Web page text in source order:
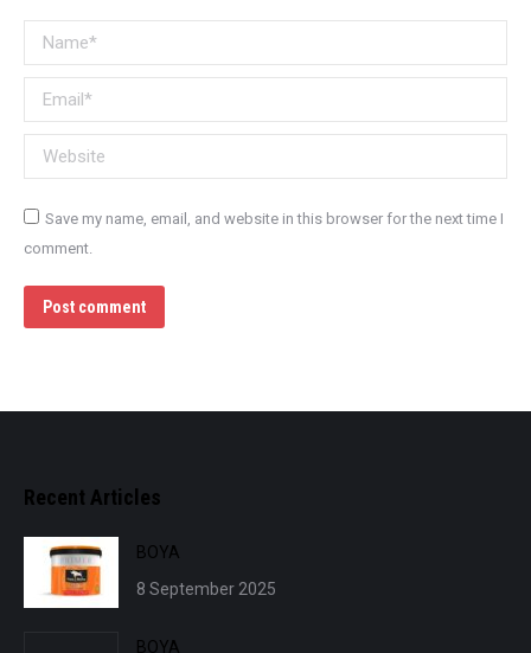
Name *
Email *
Website
Save my name, email, and website in this browser for the next time I
comment.
Post comment
Recent Articles
BOYA
8 September 2025
BOYA